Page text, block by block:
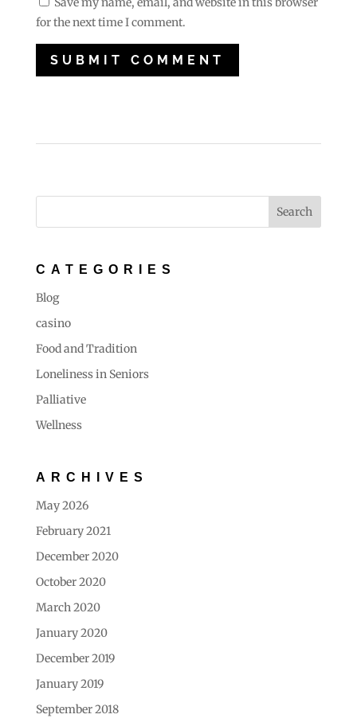
for the next time I comment.
CATEGORIES
Blog
casino
Food and Tradition
Loneliness in Seniors
Palliative
Wellness
ARCHIVES
May 2026
February 2021
December 2020
October 2020
March 2020
January 2020
December 2019
January 2019
September 2018